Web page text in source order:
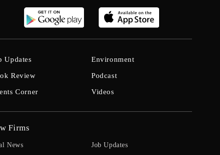
Updates
Review
Corner
Environment
Podcast
Videos
Firms
News
Job Updates